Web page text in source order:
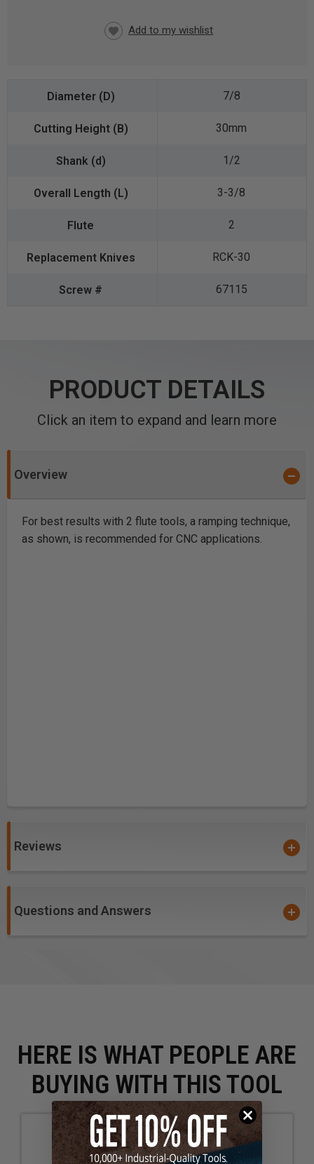
7/8
30mm
1/2
3-3/8
2
RCK-30
67115
PRODUCT DETAILS
Click an item to expand and learn more
Overview
For best results with 2 flute tools, a ramping technique,
as shown, is recommended for CNC applications.
Reviews
Questions and Answers
HERE IS WHAT PEOPLE ARE
BUYING WITH THIS TOOL